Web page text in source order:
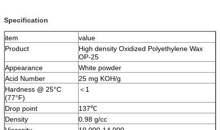
Specification
item
value
Product
High density Oxidized Polyethylene Wax
OP-25
Appearance
White powder
Acid Number
25 mg KOH/g
Hardness @ 25°C
(77°F)
＜1
Drop point
137℃
Density
0.98 g/cc